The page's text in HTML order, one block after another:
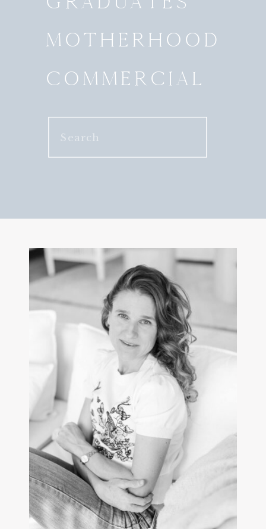
MOTHERHOOD
COMMERCIAL
Search